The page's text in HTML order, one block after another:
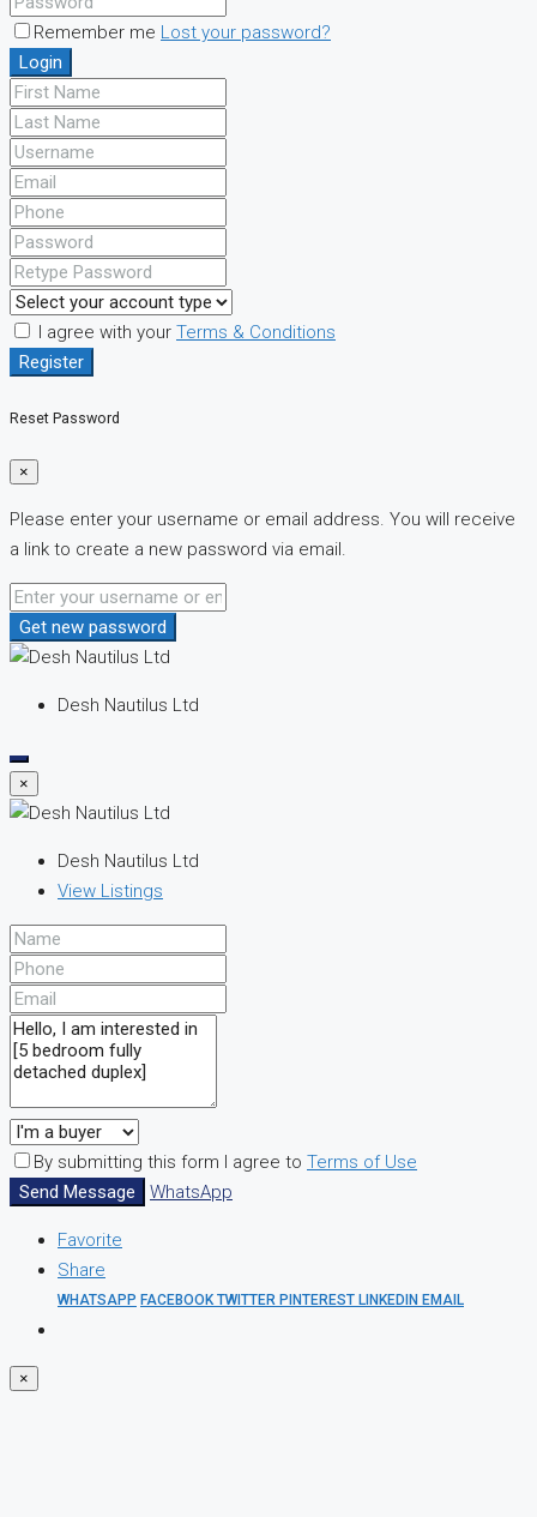
Remember me Lost your password?
Login
I agree with your Terms & Conditions
Register
Reset Password
×
Please enter your username or email address. You will receive
a link to create a new password via email.
Get new password
Desh Nautilus Ltd
×
Desh Nautilus Ltd
View Listings
By submitting this form I agree to Terms of Use
Send Message
WhatsApp
Favorite
Share
WHATSAPP FACEBOOKTWITTER PINTEREST LINKEDIN EMAIL
×